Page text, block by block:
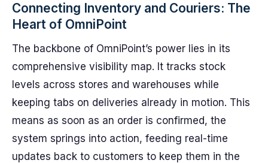
Connecting Inventory and Couriers: The
Heart of OmniPoint
The backbone of OmniPoint’s power lies in its
comprehensive visibility map. It tracks stock
levels across stores and warehouses while
keeping tabs on deliveries already in motion. This
means as soon as an order is confirmed, the
system springs into action, feeding real-time
updates back to customers to keep them in the